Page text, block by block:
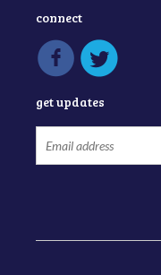
connect
get updates